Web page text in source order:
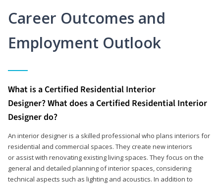
Career Outcomes and
Employment Outlook
What is a Certified Residential Interior
Designer? What does a Certified Residential Interior
Designer do?
An interior designer is a skilled professional who plans interiors for
residential and commercial spaces. They create new interiors
or assist with renovating existing living spaces. They focus on the
general and detailed planning of interior spaces, considering
technical aspects such as lighting and acoustics. In addition to